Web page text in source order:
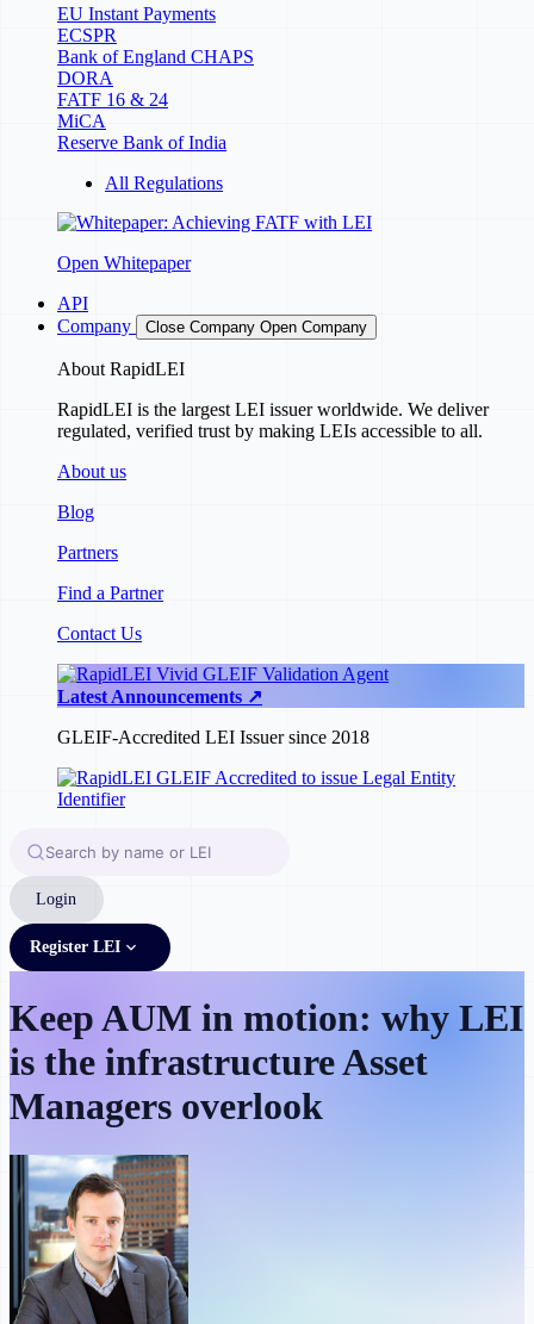
EU Instant Payments
ECSPR
Bank of England CHAPS
DORA
FATF 16 & 24
MiCA
Reserve Bank of India
All Regulations
Open Whitepaper
API
Company
Close Company Open Company
About RapidLEI
RapidLEI is the largest LEI issuer worldwide. We deliver
regulated, verified trust by making LEIs accessible to all.
About us
Blog
Partners
Find a Partner
Contact Us
Latest Announcements ↗
GLEIF-Accredited LEI Issuer since 2018
Login
Register LEI
Keep AUM in motion: why LEI
is the infrastructure Asset
Managers overlook